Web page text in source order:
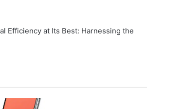
Efficiency at Its Best: Harnessing the